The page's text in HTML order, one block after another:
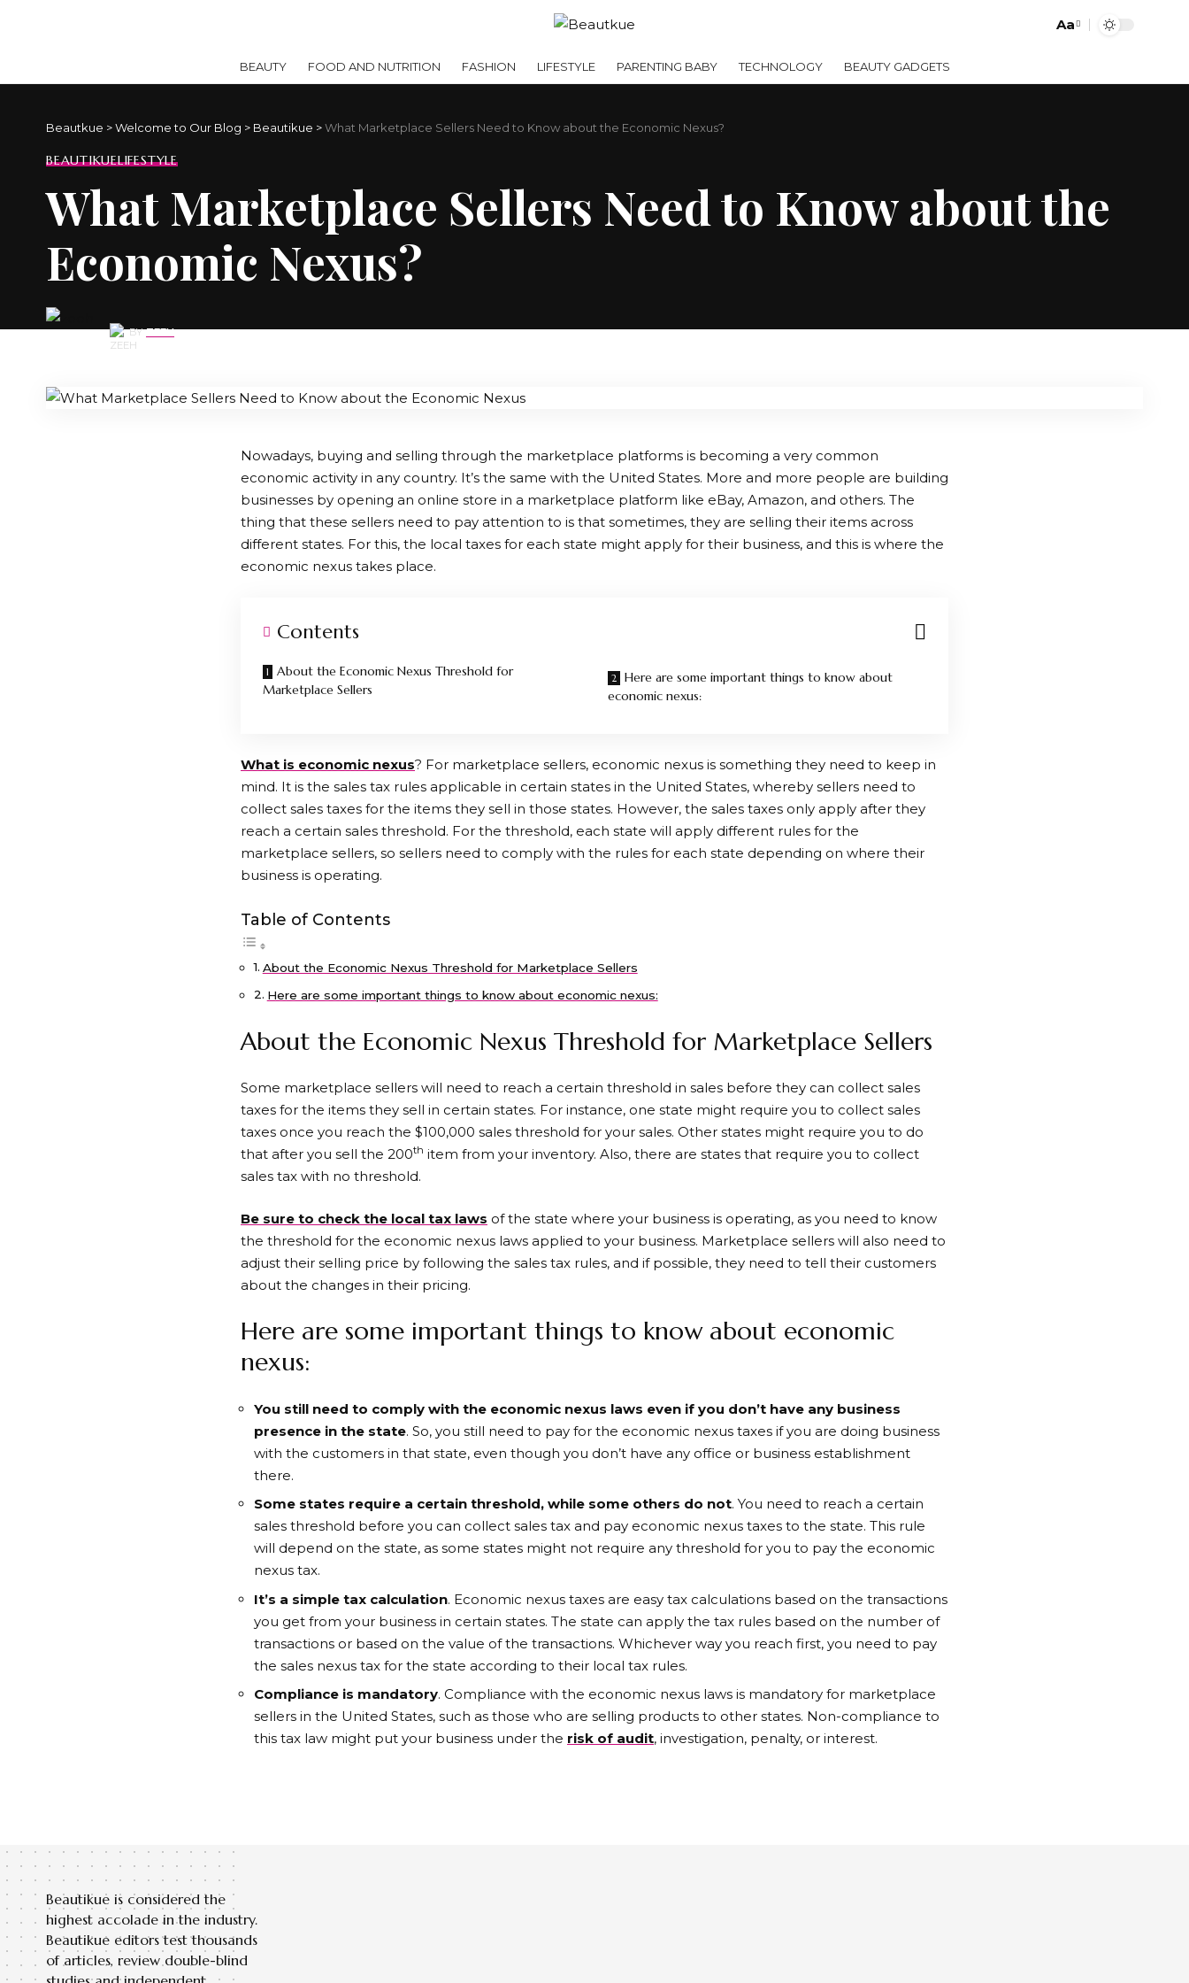
Aa
BEAUTY FOOD AND NUTRITION FASHION LIFESTYLE PARENTING BABY TECHNOLOGY BEAUTY GADGETS
Beautkue >Welcome to Our Blog > Beautikue >What Marketplace Sellers Need to Know about the Economic Nexus?
BEAUTIKUELIFESTYLE
What Marketplace Sellers Need to Know about the
Economic Nexus?
BY ZEEH
Nowadays, buying and selling through the marketplace platforms is becoming a very common
economic activity in any country. It’s the same with the United States. More and more people are building
businesses by opening an online store in a marketplace platform like eBay, Amazon, and others. The
thing that these sellers need to pay attention to is that sometimes, they are selling their items across
different states. For this, the local taxes for each state might apply for their business, and this is where the
economic nexus takes place.
Contents
About the Economic Nexus Threshold for
Marketplace Sellers
Here are some important things to know about
economic nexus:
What is economic nexus? For marketplace sellers, economic nexus is something they need to keep in
mind. It is the sales tax rules applicable in certain states in the United States, whereby sellers need to
collect sales taxes for the items they sell in those states. However, the sales taxes only apply after they
reach a certain sales threshold. For the threshold, each state will apply different rules for the
marketplace sellers, so sellers need to comply with the rules for each state depending on where their
business is operating.
Table of Contents
About the Economic Nexus Threshold for Marketplace Sellers
Here are some important things to know about economic nexus:
About the Economic Nexus Threshold for Marketplace Sellers
Some marketplace sellers will need to reach a certain threshold in sales before they can collect sales
taxes for the items they sell in certain states. For instance, one state might require you to collect sales
taxes once you reach the $100,000 sales threshold for your sales. Other states might require you to do
that after you sell the 200th item from your inventory. Also, there are states that require you to collect
sales tax with no threshold.
Be sure to check the local tax laws of the state where your business is operating, as you need to know
the threshold for the economic nexus laws applied to your business. Marketplace sellers will also need to
adjust their selling price by following the sales tax rules, and if possible, they need to tell their customers
about the changes in their pricing.
Here are some important things to know about economic
nexus:
You still need to comply with the economic nexus laws even if you don’t have any business
presence in the state. So, you still need to pay for the economic nexus taxes if you are doing business
with the customers in that state, even though you don’t have any office or business establishment
there.
Some states require a certain threshold, while some others do not. You need to reach a certain
sales threshold before you can collect sales tax and pay economic nexus taxes to the state. This rule
will depend on the state, as some states might not require any threshold for you to pay the economic
nexus tax.
It’s a simple tax calculation. Economic nexus taxes are easy tax calculations based on the transactions
you get from your business in certain states. The state can apply the tax rules based on the number of
transactions or based on the value of the transactions. Whichever way you reach first, you need to pay
the sales nexus tax for the state according to their local tax rules.
Compliance is mandatory. Compliance with the economic nexus laws is mandatory for marketplace
sellers in the United States, such as those who are selling products to other states. Non-compliance to
this tax law might put your business under the risk of audit, investigation, penalty, or interest.
Beautikue is considered the
highest accolade in the industry.
Beautikue editors test thousands
of articles, review double-blind